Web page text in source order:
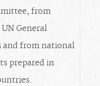
from
General
and from national
prepared in